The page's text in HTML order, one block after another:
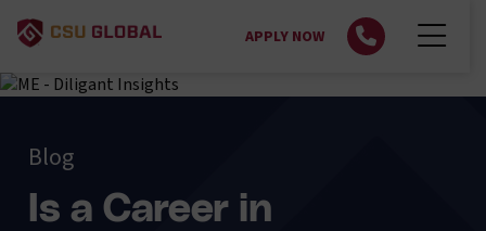
APPLY NOW
Blog
Is a Career in